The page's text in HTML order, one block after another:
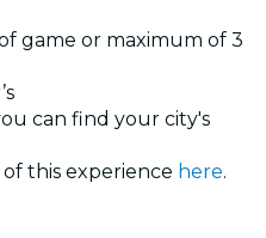
game or maximum of 3
can find your city's
of this experience here.